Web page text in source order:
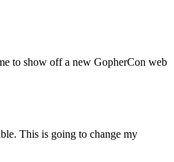
to show off a new GopherCon web
This is going to change my